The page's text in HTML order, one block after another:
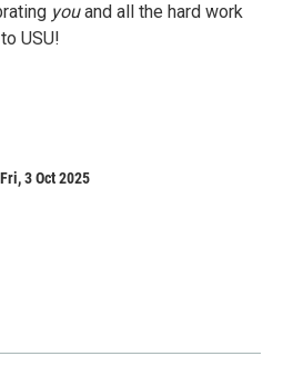
youand all the hard work
USU!
3 Oct 2025